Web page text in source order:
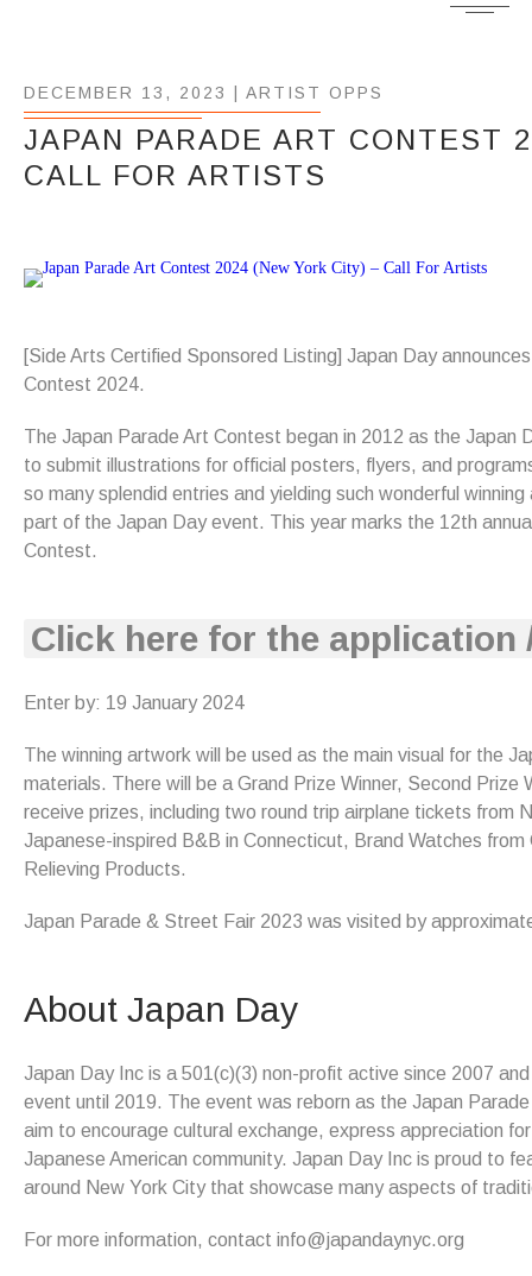
DECEMBER 13, 2023 | ARTIST OPPS
JAPAN PARADE ART CONTEST
CALL FOR ARTISTS
[Side Arts Certified Sponsored Listing] Japan Day
Contest 2024.
The Japan Parade Art Contest began in 2012 as the Japan
to submit illustrations for official posters, flyers, and
so many splendid entries and yielding such wonderful
part of the Japan Day event. This year marks the 12th
Contest.
Click here for the application
Enter by: 19 January 2024
The winning artwork will be used as the main visual for the
materials. There will be a Grand Prize Winner, Second Prize
receive prizes, including two round trip airplane tickets from
Japanese-inspired B&B in Connecticut, Brand Watches
Relieving Products.
Japan Parade & Street Fair 2023 was visited by
About Japan Day
Japan Day Inc is a 501(c)(3) non-profit active since 2007
event until 2019. The event was reborn as the Japan
aim to encourage cultural exchange, express appreciation
Japanese American community. Japan Day Inc is proud to
around New York City that showcase many aspects of
For more information, contact info@japandaynyc.org